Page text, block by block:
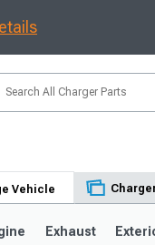
Vehicle
Exhaust